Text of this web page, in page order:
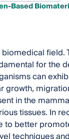
Based
for the
can
in the
tissues. In
better